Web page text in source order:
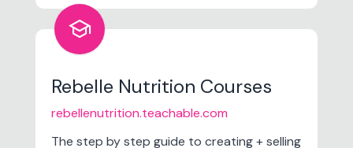
childhood as he was raised wandering the
halls of his father's business but has been a
full-time sales professional for 13+ years.
school
Rebelle Nutrition Courses
rebellenutrition.teachable.com
The step by step guide to creating + selling